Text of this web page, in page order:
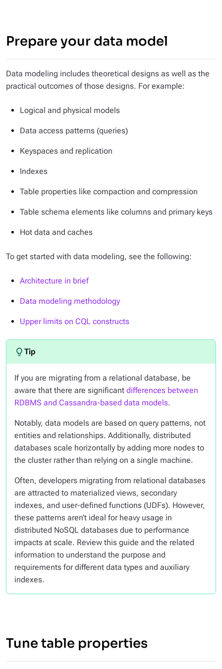
Prepare your data model
Data modeling includes theoretical designs as well as the
practical outcomes of those designs. For example:
Logical and physical models
Data access patterns (queries)
Keyspaces and replication
Indexes
Table properties like compaction and compression
Table schema elements like columns and primary keys
Hot data and caches
To get started with data modeling, see the following:
Architecture in brief
Data modeling methodology
Upper limits on CQL constructs
If you are migrating from a relational database, be
aware that there are significant differences between
RDBMS and Cassandra-based data models.
Notably, data models are based on query patterns, not
entities and relationships. Additionally, distributed
databases scale horizontally by adding more nodes to
the cluster rather than relying on a single machine.
Often, developers migrating from relational databases
are attracted to materialized views, secondary
indexes, and user-defined functions (UDFs). However,
these patterns aren’t ideal for heavy usage in
distributed NoSQL databases due to performance
impacts at scale. Review this guide and the related
information to understand the purpose and
requirements for different data types and auxiliary
indexes.
Tune table properties